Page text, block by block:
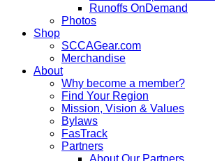
Runoffs OnDemand
Photos
Shop
SCCAGear.com
Merchandise
About
Why become a member?
Find Your Region
Mission, Vision & Values
Bylaws
FasTrack
Partners
About Our Partners